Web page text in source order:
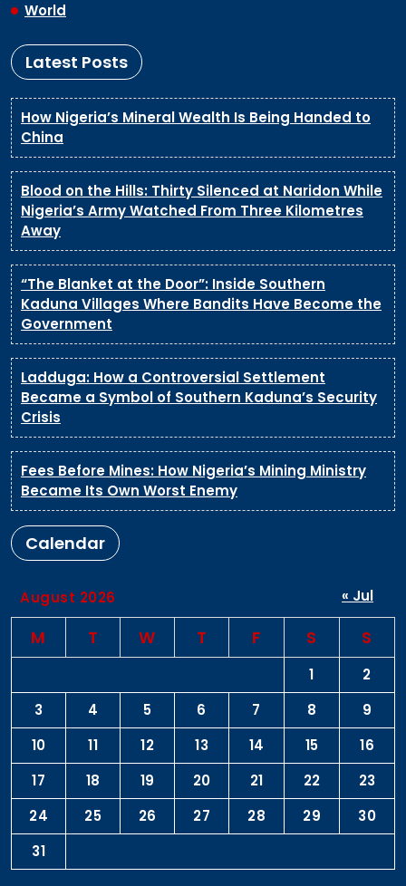
World
Latest Posts
How Nigeria’s Mineral Wealth Is Being Handed to
China
Blood on the Hills: Thirty Silenced at Naridon While
Nigeria’s Army Watched From Three Kilometres
Away
“The Blanket at the Door”: Inside Southern
Kaduna Villages Where Bandits Have Become the
Government
Ladduga: How a Controversial Settlement
Became a Symbol of Southern Kaduna’s Security
Crisis
Fees Before Mines: How Nigeria’s Mining Ministry
Became Its Own Worst Enemy
Calendar
August 2026
M T W T F S S
1
2
3
4 5 6 7 8
9
10
11 12 13 14 15
16
17
18 19 20 21 22
23
24
25 26 27 28 29
30
31
« Jul